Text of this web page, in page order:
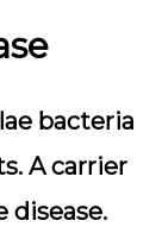
bacteria
A carrier
disease.